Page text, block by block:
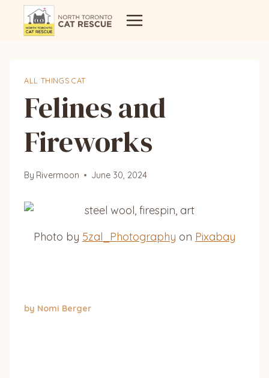
ALL THINGS CAT
Felines and
Fireworks
By Rivermoon June 30, 2024
Photo by 5zal_Photography on Pixabay
by Nomi Berger